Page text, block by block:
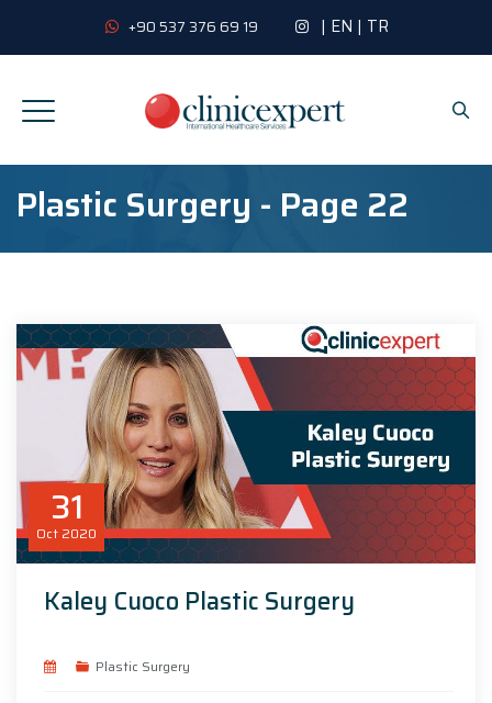
+90 537 376 69 19 | EN | TR
Plastic Surgery - Page 22
31
Oct 2020
Kaley Cuoco Plastic Surgery
Plastic Surgery